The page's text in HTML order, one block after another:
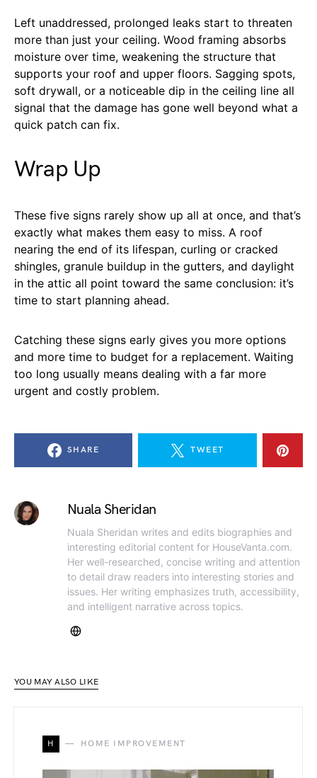
Left unaddressed, prolonged leaks start to threaten
more than just your ceiling. Wood framing absorbs
moisture over time, weakening the structure that
supports your roof and upper floors. Sagging spots,
soft drywall, or a noticeable dip in the ceiling line all
signal that the damage has gone well beyond what a
quick patch can fix.
Wrap Up
These five signs rarely show up all at once, and that’s
exactly what makes them easy to miss. A roof
nearing the end of its lifespan, curling or cracked
shingles, granule buildup in the gutters, and daylight
in the attic all point toward the same conclusion: it’s
time to start planning ahead.
Catching these signs early gives you more options
and more time to budget for a replacement. Waiting
too long usually means dealing with a far more
urgent and costly problem.
SHARE TWEET
Nuala Sheridan
Nuala Sheridan writes and edits biographies and
interesting editorial content for HouseVanta.com.
Her well-researched, concise writing and attention
to detail draw readers into interesting stories and
issues. Her writing emphasizes truth, accessibility,
and intelligent narrative across topics.
YOU MAY ALSO LIKE
H HOME IMPROVEMENT